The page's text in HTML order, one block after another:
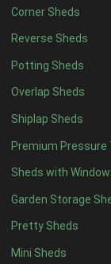
Corner Sheds
Reverse Sheds
Potting Sheds
Overlap Sheds
Shiplap Sheds
Premium Pressure
Sheds with
Garden Storage
Pretty Sheds
Mini Sheds
view more [+]view
Filter by Framing
Any
47mm x 35mm
63mm x 38mm
view more [+]view
Filter by Cladding
Any
12mm T&G
15mm T&G